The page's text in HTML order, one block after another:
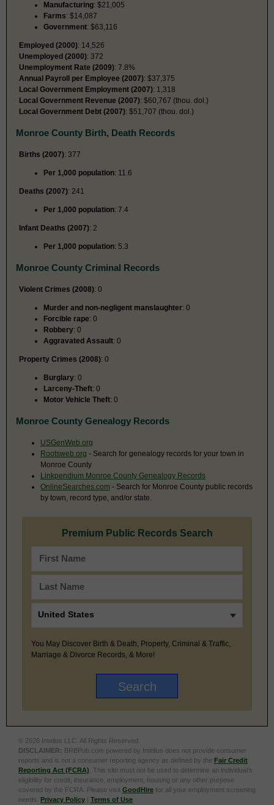
Manufacturing: $21,005
Farms: $14,087
Government: $63,116
Employed (2000): 14,526
Unemployed (2000): 372
Unemployment Rate (2009): 7.8%
Annual Payroll per Employee (2007): $37,375
Local Government Employment (2007): 1,318
Local Government Revenue (2007): $60,767 (thou. dol.)
Local Government Debt (2007): $51,707 (thou. dol.)
Monroe County Birth, Death Records
Births (2007): 377
Per 1,000 population: 11.6
Deaths (2007): 241
Per 1,000 population: 7.4
Infant Deaths (2007): 2
Per 1,000 population: 5.3
Monroe County Criminal Records
Violent Crimes (2008): 0
Murder and non-negligent manslaughter: 0
Forcible rape: 0
Robbery: 0
Aggravated Assault: 0
Property Crimes (2008): 0
Burglary: 0
Larceny-Theft: 0
Motor Vehicle Theft: 0
Monroe County Genealogy Records
USGenWeb.org
Rootsweb.org - Search for genealogy records for your town in
Monroe County
Linkpendium Monroe County Genealogy Records
OnlineSearches.com - Search for Monroe County public records
by town, record type, and/or state.
Premium Public Records Search
You May Discover Birth & Death, Property, Criminal & Traffic,
Marriage & Divorce Records, & More!
© 2026 Intelius LLC. All Rights Reserved.
DISCLAIMER: BRBPub.com powered by Intelius does not provide consumer
reports and is not a consumer reporting agency as defined by the Fair Credit
Reporting Act (FCRA) . This site must not be used to determine an individual’s
eligibility for credit, insurance, employment, housing or any other purpose
covered by the FCRA. Please visit GoodHire for all your employment screening
needs. Privacy Policy | Terms of Use